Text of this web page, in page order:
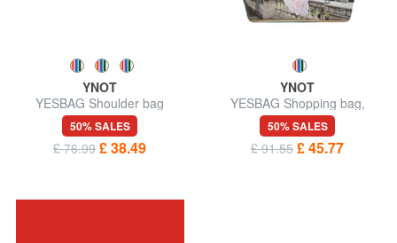
YNOT
YESBAG Shoulder bag
50% SALES
£ 76.99 £ 38.49
YNOT
YESBAG Shopping bag,
shoulder bag
50% SALES
£ 91.55 £ 45.77